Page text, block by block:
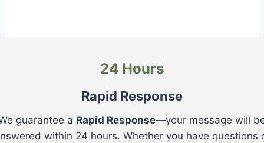
24 Hours
Rapid Response
guarantee a Rapid Response—your message will
within 24 hours. Whether you have questions